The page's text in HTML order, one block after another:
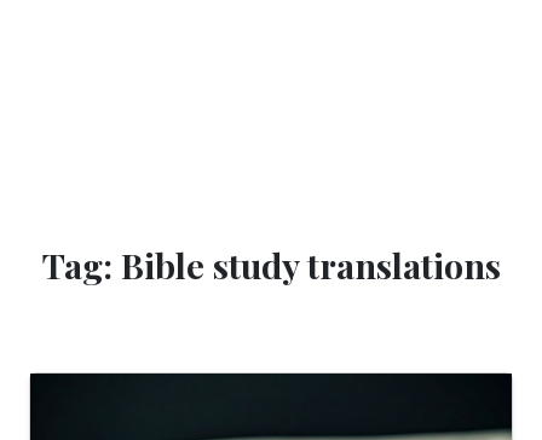
Tag: Bible study translations